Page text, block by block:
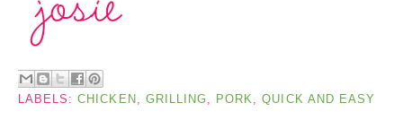
LABELS:CHICKEN GRILLING PORK ,QUICK AND EASY